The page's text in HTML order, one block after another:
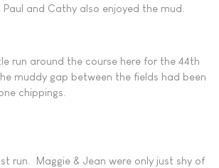
and Cathy also enjoyed the mud.
run around the course here for the 44th
muddy gap between the fields had been
chippings.
run. Maggie & Jean were only just shy of